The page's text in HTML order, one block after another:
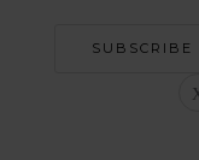
SUBSCRIBE